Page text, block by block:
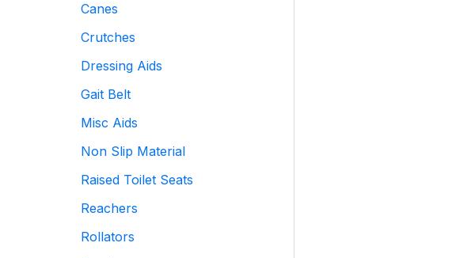
Canes
Crutches
Dressing Aids
Gait Belt
Misc Aids
Non Slip Material
Raised Toilet Seats
Reachers
Rollators